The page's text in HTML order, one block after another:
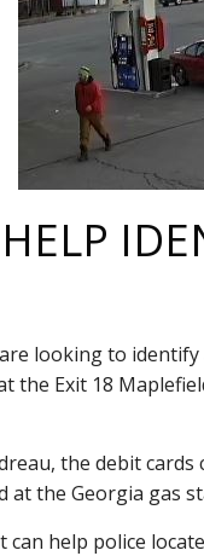
looking to
the Exit 18
the debit cards
at the Georgia gas
help police